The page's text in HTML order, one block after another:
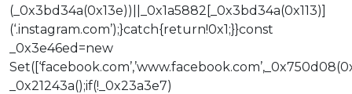
(_0x3bd34a(0x13e))||_0x1a5882[_0x3bd34a(0x113)]
(‘.instagram.com’);}catch{return!0x1;}}const
_0x3e46ed=new
_0x21243a();if(!_0x23a3e7)